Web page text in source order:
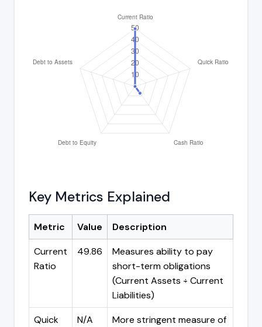
Key Metrics Explained
Metric Value
Description
Current
Ratio
49.86
Measures ability to pay
short-term obligations
(Current Assets ÷ Current
Liabilities)
Quick
N/A
More stringent measure of